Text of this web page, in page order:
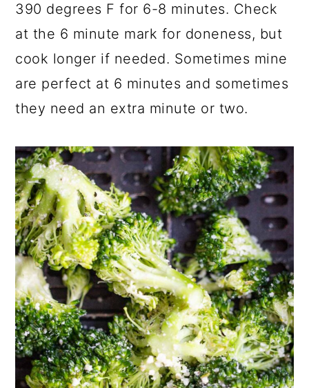
390 degrees F for 6-8 minutes. Check
at the 6 minute mark for doneness, but
cook longer if needed. Sometimes mine
are perfect at 6 minutes and sometimes
they need an extra minute or two.